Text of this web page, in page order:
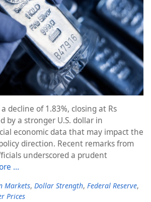
decline of 1.83%, closing at Rs
by a stronger U.S. dollar in
economic data that may impact the
direction. Recent remarks from
underscored a prudent
…
Markets, Dollar Strength, Federal Reserve,
Prices